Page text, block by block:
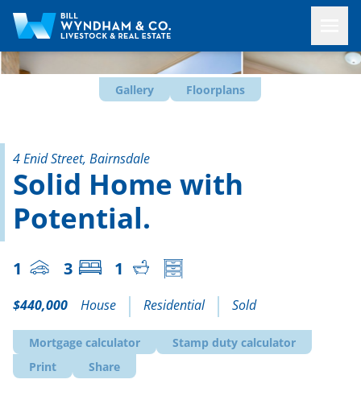
Gallery Floorplans
4 Enid Street, Bairnsdale
Solid Home with
Potential.
1 3 1
$440,000 House Residential Sold
Mortgage calculator
Stamp duty calculator
Print
Share